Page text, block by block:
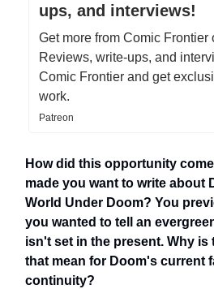
ups, and interviews!
Get more from Comic Frontier
Reviews, write-ups, and
Comic Frontier and get
work.
Patreon
How did this opportunity
made you want to write about
World Under Doom? You
you wanted to tell an
isn't set in the present. Why is
that mean for Doom's current
continuity?